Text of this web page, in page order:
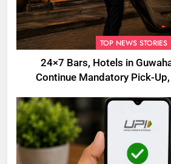
TOP NEWS STORIES
24×7 Bars, Hotels in
Continue Mandatory Pick-